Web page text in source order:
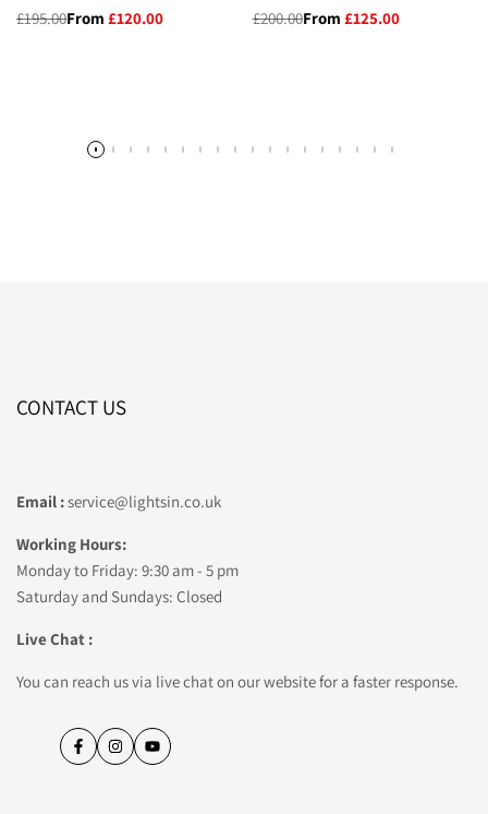
Regular
£195.00Sale
From £120.00 Regular
£200.00Sale
From £125.00
CONTACT US
Email :service@lightsin.co.uk
Working Hours:
Monday to Friday: 9:30 am - 5 pm
Saturday and Sundays: Closed
Live Chat :
You can reach us via live chat on our website for a faster response.
FacebookInstagramYouTube